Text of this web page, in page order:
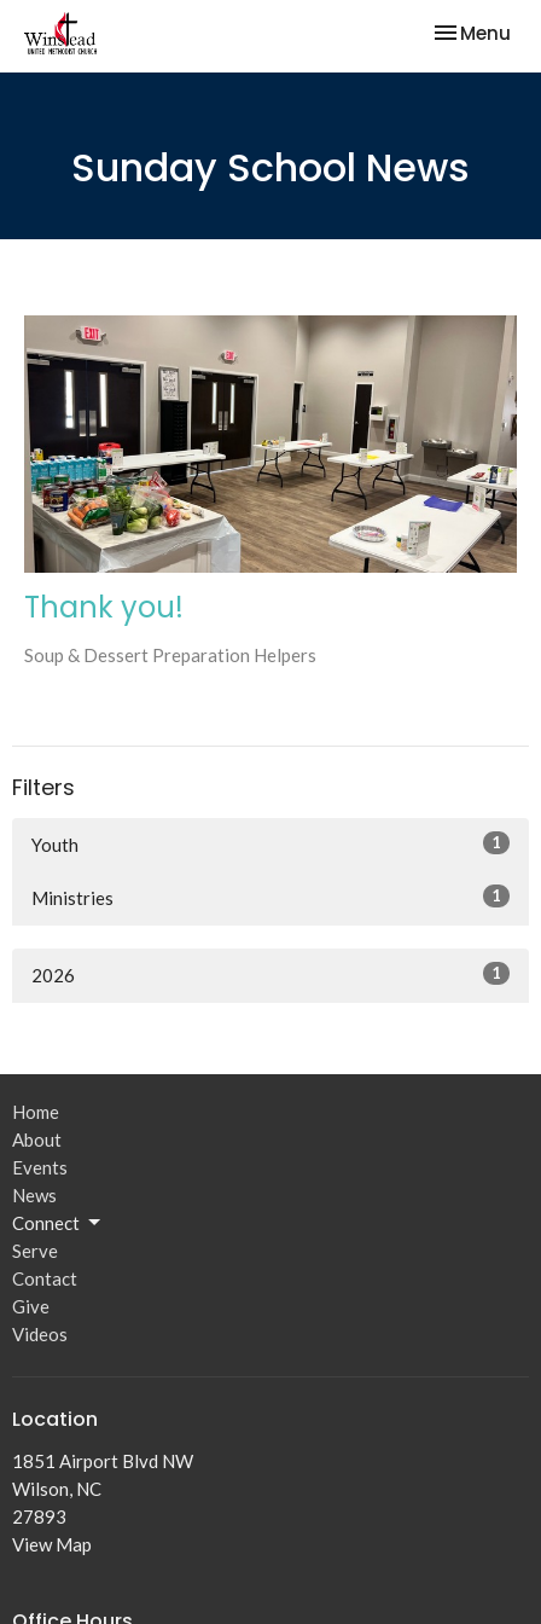
Toggle
Menu
Sunday School News
Thank you!
Soup & Dessert Preparation Helpers
Filters
Youth 1
Ministries 1
2026 1
Home
About
Events
News
Connect
Serve
Contact
Give
Videos
Location
1851 Airport Blvd NW
Wilson, NC
27893
View Map